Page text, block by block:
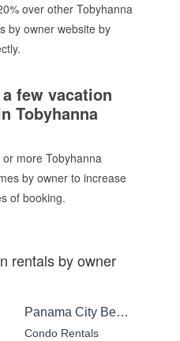
over other Tobyhanna
by owner website by
few vacation
Tobyhanna
more Tobyhanna
by owner to increase
of booking.
rentals by owner
Panama City Beach
Condo Rentals